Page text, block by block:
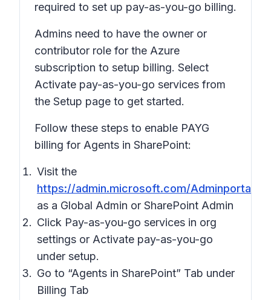
required to set up pay-as-you-go billing.
Admins need to have the owner or
contributor role for the Azure
subscription to setup billing. Select
Activate pay-as-you-go services from
the Setup page to get started.
Follow these steps to enable PAYG
billing for Agents in SharePoint:
Visit the
https://admin.microsoft.com/Adminportal/
as a Global Admin or SharePoint Admin
Click Pay-as-you-go services in org
settings or Activate pay-as-you-go
under setup.
Go to “Agents in SharePoint” Tab under
Billing Tab